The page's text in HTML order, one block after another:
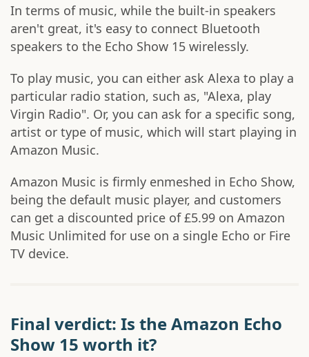
In terms of music, while the built-in speakers
aren't great, it's easy to connect Bluetooth
speakers to the Echo Show 15 wirelessly.
To play music, you can either ask Alexa to play a
particular radio station, such as, "Alexa, play
Virgin Radio". Or, you can ask for a specific song,
artist or type of music, which will start playing in
Amazon Music.
Amazon Music is firmly enmeshed in Echo Show,
being the default music player, and customers
can get a discounted price of £5.99 on Amazon
Music Unlimited for use on a single Echo or Fire
TV device.
Final verdict: Is the Amazon Echo
Show 15 worth it?